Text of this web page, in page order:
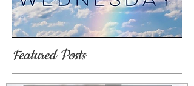
Featured Posts